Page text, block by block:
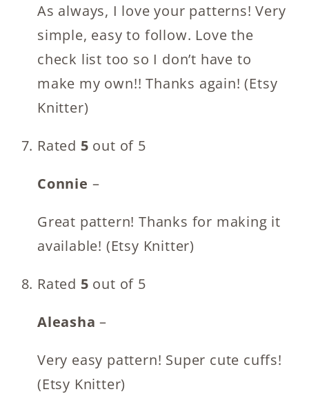
As always, I love your patterns! Very
simple, easy to follow. Love the
check list too so I don’t have to
make my own!! Thanks again! (Etsy
Knitter)
Rated 5 out of 5
Connie –
Great pattern! Thanks for making it
available! (Etsy Knitter)
Rated 5 out of 5
Aleasha–
Very easy pattern! Super cute cuffs!
(Etsy Knitter)